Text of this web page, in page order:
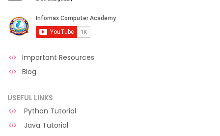
Important Resources
Blog
USEFUL LINKS
Python Tutorial
Java Tutorial